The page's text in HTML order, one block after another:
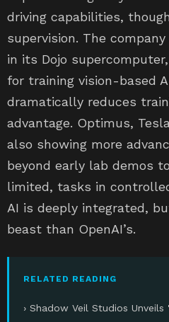
driving capabilities,
supervision. The
in its Dojo
for training vision-based
dramatically reduces
advantage. Optimus,
also showing more
beyond early lab demos
limited, tasks in
AI is deeply integrated,
beast than OpenAI’s.
RELATED READING
› Shadow Veil Studios